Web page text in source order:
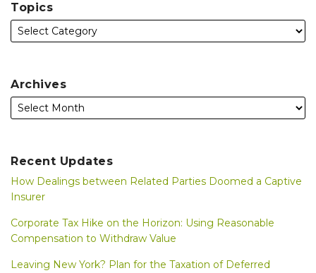
Topics
Archives
Recent Updates
How Dealings between Related Parties Doomed a Captive
Insurer
Corporate Tax Hike on the Horizon: Using Reasonable
Compensation to Withdraw Value
Leaving New York? Plan for the Taxation of Deferred